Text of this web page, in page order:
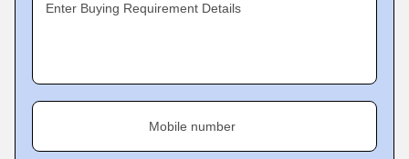
Enter Buying Requirement Details
Mobile number